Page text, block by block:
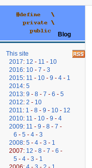
Blog
This site
2017: 12 - 11 - 10
2016: 10 -7 -3
2015: 11 - 10 -9 -4 - 1
2014:5
2013:9 -8 -7 -6 -5
2012:2 - 10
2011 : 1 -8 -9 - 10 - 12
2010: 11 - 10 -9 -4
2009: 11 -9 -8 -7 -
6 -5 -4 -3
2008:5 -4 -3 - 1
2007: 12 -8 -7 -6 -
5 -4 -3 - 1